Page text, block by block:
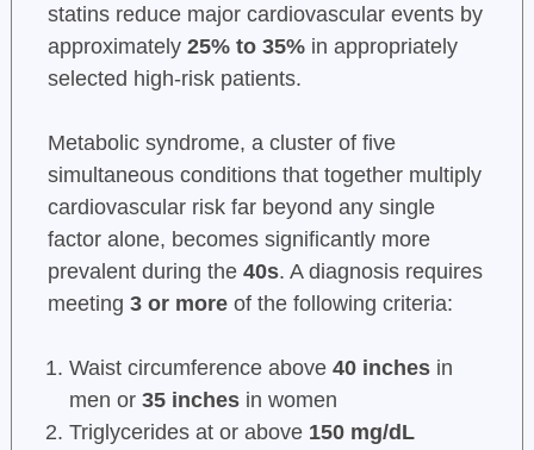
statins reduce major cardiovascular events by
approximately 25% to 35%in appropriately
selected high-risk patients.
Metabolic syndrome, a cluster of five
simultaneous conditions that together multiply
cardiovascular risk far beyond any single
factor alone, becomes significantly more
prevalent during the 40s. A diagnosis requires
meeting 3 or moreof the following criteria:
Waist circumference above 40 inchesin
men or 35 inchesin women
Triglycerides at or above 150 mg/dL